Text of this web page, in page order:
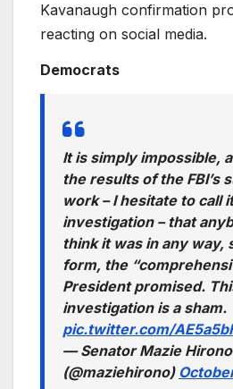
Kavanaugh confirmation
reacting on social media.
Democrats
It is simply impossible,
the results of the FBI’s
work – I hesitate to call
investigation – that
think it was in any way,
form, the
President promised.
investigation is a sham.
pic.twitter.com/
— Senator Mazie Hirono
(@maziehirono)